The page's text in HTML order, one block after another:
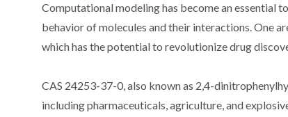
Computational modeling has become an essential
behavior of molecules and their interactions. One
which has the potential to revolutionize drug
CAS 24253-37-0, also known as 2,4-
including pharmaceuticals, agriculture, and